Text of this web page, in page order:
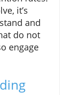
it’s
and
do not
engage